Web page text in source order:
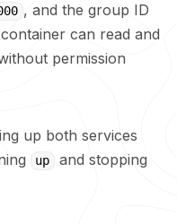
, and the group ID
can read and
permission
up both services
up
and stopping